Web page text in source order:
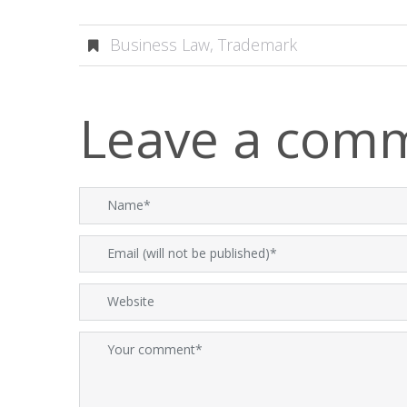
Business Law, Trademark
Leave a